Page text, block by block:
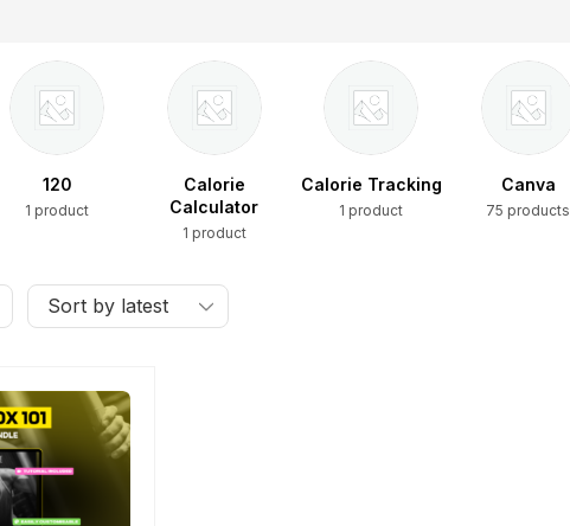
120
1 product
Calorie
Calculator
1 product
Calorie Tracking
1 product
Canva
75 products